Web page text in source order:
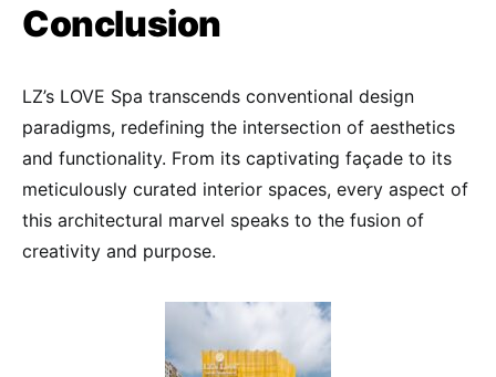
Conclusion
LZ’s LOVE Spa transcends conventional design
paradigms, redefining the intersection of aesthetics
and functionality. From its captivating façade to its
meticulously curated interior spaces, every aspect of
this architectural marvel speaks to the fusion of
creativity and purpose.